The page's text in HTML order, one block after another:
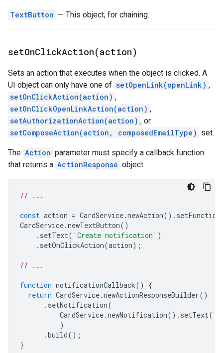
TextButton — This object, for chaining.
setOnClickAction(action)
Sets an action that executes when the object is clicked. A
UI object can only have one of setOpenLink(openLink) ,
setOnClickAction(action) ,
setOnClickOpenLinkAction(action) ,
setAuthorizationAction(action) , or
setComposeAction(action, composedEmailType) set.
The Action parameter must specify a callback function
that returns a ActionResponse object.
// ...
const action = CardService.newAction().
CardService.newTextButton()
. setText( 'Create notification' )
. setOnClickAction(action);
// ...
function notificationCallback()
{
return CardService.newActionResponseBuilder()
. setNotification(
CardService.newNotification(). setText(
)
.build();
}